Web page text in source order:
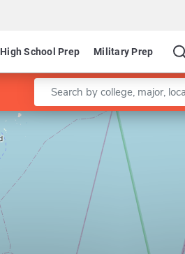
High School Prep Military Prep
Enter a keyword